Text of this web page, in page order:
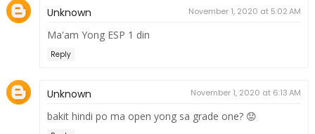
Unknown November 1, 2020 at 5:02 AM
Ma'am Yong ESP 1 din
Reply
Unknown November 1, 2020 at 6:13 AM
bakit hindi po ma open yong sa grade one? 😟